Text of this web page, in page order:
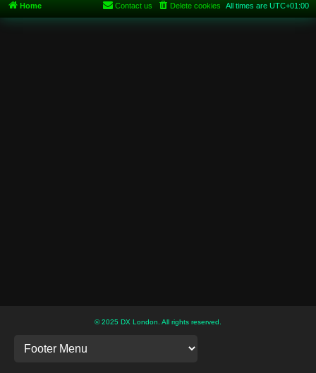
Home All times are UTC+01:00
Delete cookies
Contact us
© 2025 DX London. All rights reserved.